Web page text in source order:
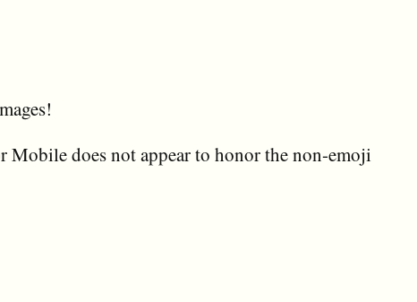
does not appear to honor the non-emoji